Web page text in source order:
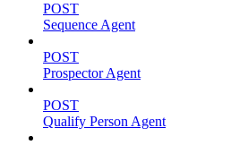
POST
Sequence Agent
POST
Prospector Agent
POST
Qualify Person Agent